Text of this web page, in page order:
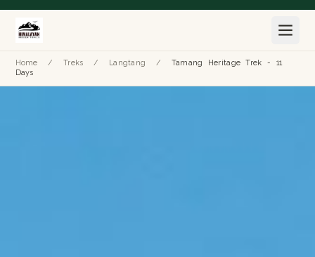
Home / Treks / Langtang /
Tamang Heritage Trek - 11
Days